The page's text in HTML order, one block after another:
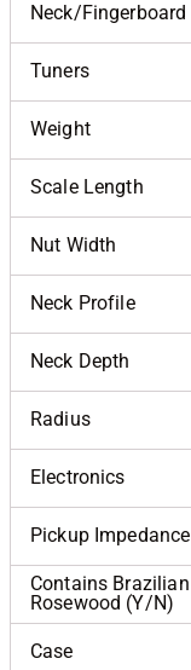
Neck/Fingerboard
Tuners
Weight
Scale Length
Nut Width
Neck Profile
Neck Depth
Radius
Electronics
Pickup Impedance
Contains Brazilian
Rosewood (Y/N)
Case